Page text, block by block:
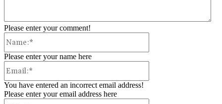
Please enter your comment!
Please enter your name here
You have entered an incorrect email address!
Please enter your email address here